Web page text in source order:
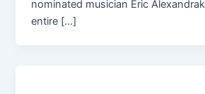
nominated musician Eric
entire […]